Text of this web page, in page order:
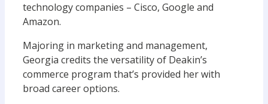
technology companies – Cisco, Google and
Amazon.
Majoring in marketing and management,
Georgia credits the versatility of Deakin’s
commerce program that’s provided her with
broad career options.